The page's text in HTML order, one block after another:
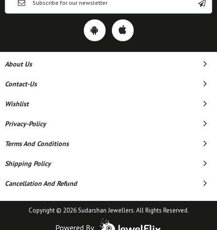
About Us
Contact-Us
Wishlist
Privacy-Policy
Terms And Conditions
Shipping Policy
Cancellation And Refund
Copyright © 2026 Sudarshan Jewellers. All Rights Reserved.
Powered By